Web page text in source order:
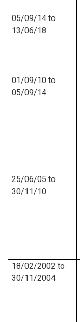
05/09/14 to
13/06/18
01/09/10 to
05/09/14
25/06/05 to
30/11/10
18/02/2002 to
30/11/2004